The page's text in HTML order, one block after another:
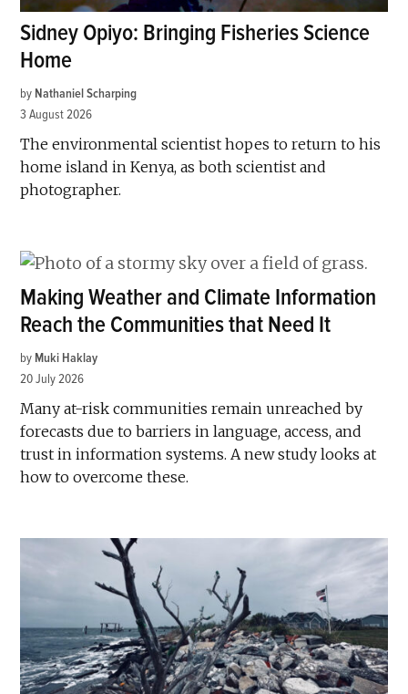
Sidney Opiyo: Bringing Fisheries Science
Home
by Nathaniel Scharping
3 August 2026
The environmental scientist hopes to return to his
home island in Kenya, as both scientist and
photographer.
Making Weather and Climate Information
Reach the Communities that Need It
by Muki Haklay
20 July 2026
Many at-risk communities remain unreached by
forecasts due to barriers in language, access, and
trust in information systems. A new study looks at
how to overcome these.